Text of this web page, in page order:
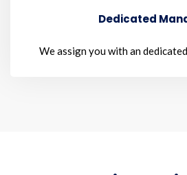
Dedicated
We assign you with an